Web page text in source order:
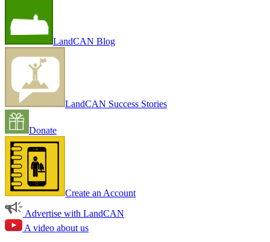
LandCAN Blog
LandCAN Success Stories
Donate
Create an Account
Advertise with LandCAN
A video about us